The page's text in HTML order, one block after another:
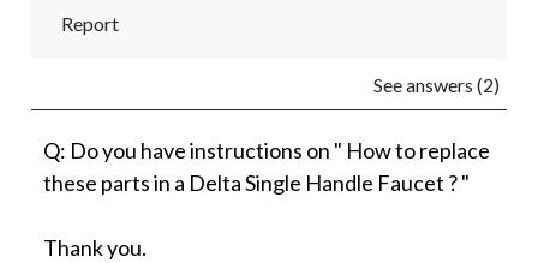
Report
See answers (2)
Q: Do you have instructions on " How to replace
these parts in a Delta Single Handle Faucet ? "
Thank you.